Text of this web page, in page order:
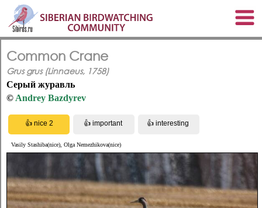
Common Crane
Grus grus (Linnaeus, 1758)
Серый журавль
© Andrey Bazdyrev
Vasily Stashiba(nice), Olga Nemezhikova(nice)